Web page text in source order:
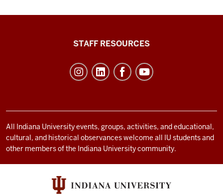
and
social
media
STAFF RESOURCES
All Indiana University events, groups, activities, and educational,
cultural, and historical observances welcome all IU students and
other members of the Indiana University community.